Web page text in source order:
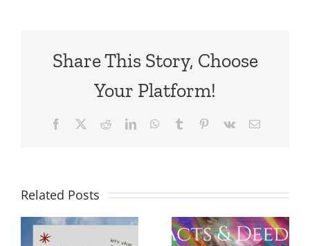
Share This Story, Choose
Your Platform!
Facebook RedditLinkedInWhatsApp
Tumblr Pinterest
Vk Email
Related Posts